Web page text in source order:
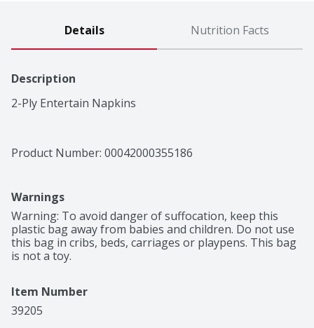
Details Nutrition Facts
Description
2-Ply Entertain Napkins
Product Number: 00042000355186
Warnings
Warning: To avoid danger of suffocation, keep this
plastic bag away from babies and children. Do not use
this bag in cribs, beds, carriages or playpens. This bag
is not a toy.
Item Number
39205